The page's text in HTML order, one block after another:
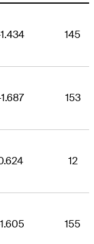
145
153
12
155